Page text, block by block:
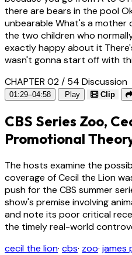
there are bears in the pool
unbearable What's a
the two children who
exactly happy about it There's
wasn't gonna start off with
CHAPTER 02 / 54 Discussion
01:29–04:58 Play Clip
CBS Series Zoo,
Promotional
The hosts examine the
coverage of Cecil the Lion
push for the CBS summer
show's premise involving
and note its poor critical
the timely real-world
cecil the lion· cbs· zoo· james